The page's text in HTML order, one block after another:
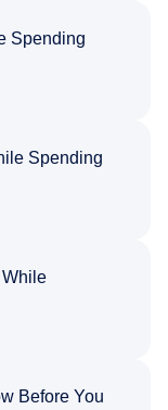
Spending
Spending
Before You